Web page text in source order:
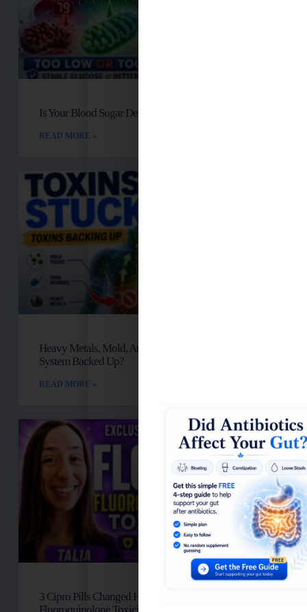
Is Your Blood Sugar Destroying Your Mitochondria?
READ MORE »
Heavy Metals, Mold, And Toxins: Is Your Lymph
System Backed Up?
READ MORE »
3 Cipro Pills Changed Her Life: Talia’s